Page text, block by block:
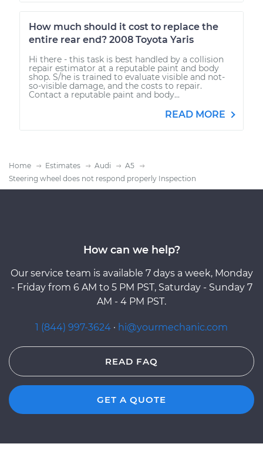
How much should it cost to replace the
entire rear end? 2008 Toyota Yaris
Hi there - this task is best handled by a collision
repair estimator at a reputable paint and body
shop. S/he is trained to evaluate visible and not-
so-visible damage, and the costs to repair.
Contact a reputable paint and body...
READ MORE
Home Estimates Audi
A5
Steering wheel does not respond properly Inspection
How can we help?
Our service team is available 7 days a week, Monday
- Friday from 6 AM to 5 PM PST, Saturday - Sunday 7
AM - 4 PM PST.
1 (844) 997-3624 · hi@yourmechanic.com
READ FAQ
GET A QUOTE